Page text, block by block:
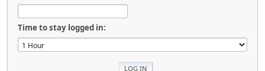
Time to stay logged in: